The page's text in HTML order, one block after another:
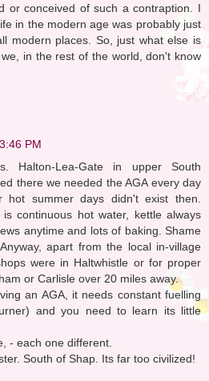
or conceived of such a contraption. I
in the modern age was probably just
modern places. So, just what else is
in the rest of the world, don't know
3:46 PM
Halton-Lea-Gate in upper South
there we needed the AGA every day
hot summer days didn't exist then.
is continuous hot water, kettle always
anytime and lots of baking. Shame
apart from the local in-village
were in Haltwhistle or for proper
or Carlisle over 20 miles away.
an AGA, it needs constant fuelling
and you need to learn its little
- each one different.
South of Shap. Its far too civilized!